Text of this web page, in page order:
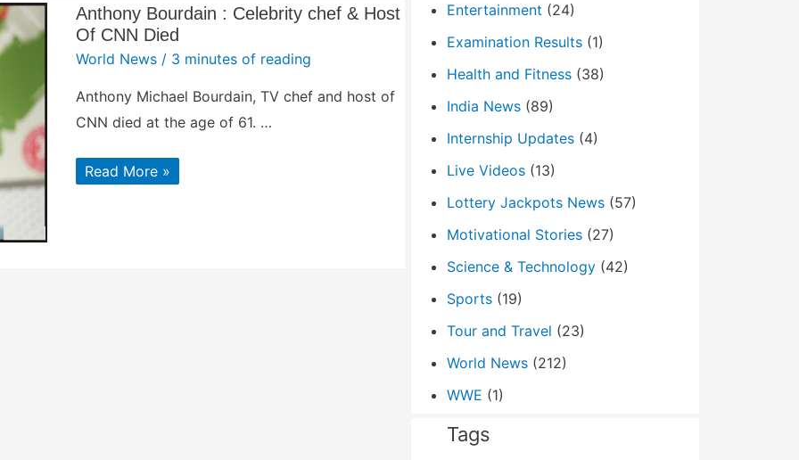
Anthony Bourdain : Celebrity chef & Host
Of CNN Died
World News / 3 minutes of reading
Anthony Michael Bourdain, TV chef and host of
CNN died at the age of 61. …
Anthony
Bourdain
Read More »
Entertainment (24)
Examination Results (1)
Health and Fitness (38)
India News (89)
Internship Updates (4)
Live Videos (13)
Lottery Jackpots News (57)
Motivational Stories (27)
Science & Technology (42)
Sports (19)
Tour and Travel (23)
World News (212)
WWE (1)
Tags